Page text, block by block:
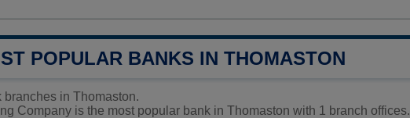
POPULAR BANKS IN THOMASTON
branches in Thomaston.
Company is the most popular bank in Thomaston with 1 branch offices.